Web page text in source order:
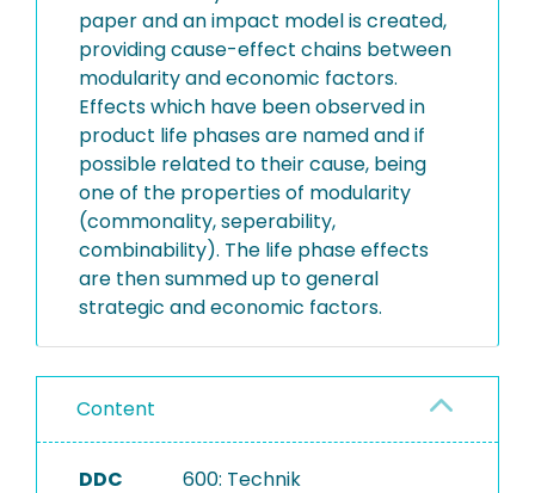
paper and an impact model is created,
providing cause-effect chains between
modularity and economic factors.
Effects which have been observed in
product life phases are named and if
possible related to their cause, being
one of the properties of modularity
(commonality, seperability,
combinability). The life phase effects
are then summed up to general
strategic and economic factors.
Content
DDC
600: Technik